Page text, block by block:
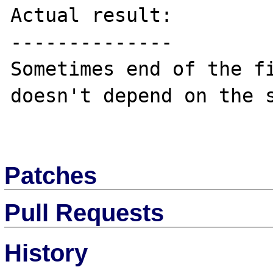
Actual result:
--------------
Sometimes end of
doesn't depend on
Patches
Pull Requests
History